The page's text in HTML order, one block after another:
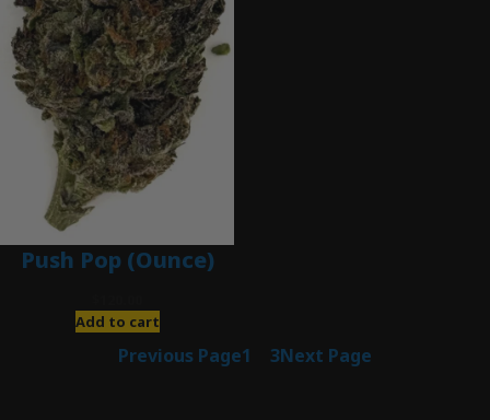
Push Pop (Ounce)
Add to cart
Previous Page1 3Next Page